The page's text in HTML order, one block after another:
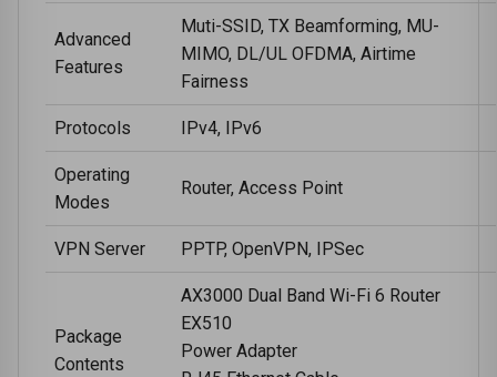
Advanced
Features
Muti-SSID, TX Beamforming, MU-
MIMO, DL/UL OFDMA, Airtime
Fairness
Protocols IPv4, IPv6
Operating
Modes
Router, Access Point
VPN Server PPTP, OpenVPN, IPSec
Package
Contents
AX3000 Dual Band Wi-Fi 6 Router
EX510
Power Adapter